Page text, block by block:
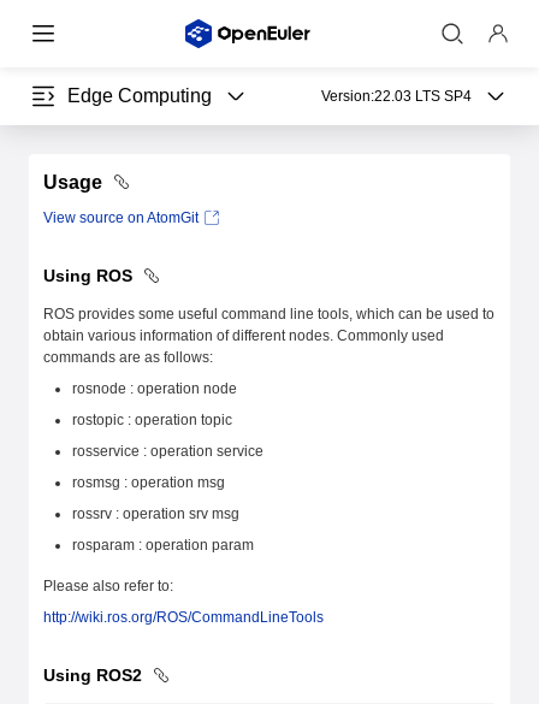
Edge Computing Version:22.03 LTS SP4
Usage
View source on AtomGit
Using ROS
ROS provides some useful command line tools, which can be used to
obtain various information of different nodes. Commonly used
commands are as follows:
rosnode : operation node
rostopic : operation topic
rosservice : operation service
rosmsg : operation msg
rossrv : operation srv msg
rosparam : operation param
Please also refer to:
http://wiki.ros.org/ROS/CommandLineTools
Using ROS2